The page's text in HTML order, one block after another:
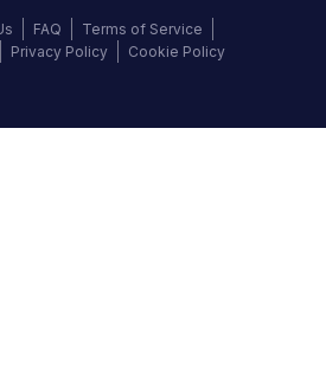
FAQ
Terms of Service
Privacy Policy Cookie Policy